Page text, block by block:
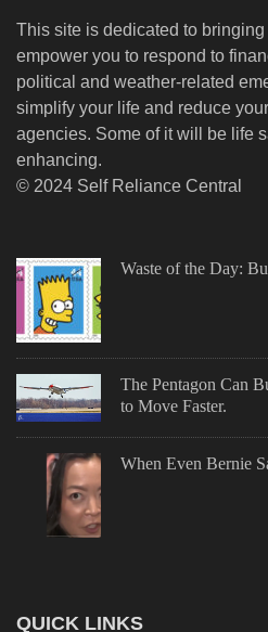
This site is dedicated to bringing
empower you to respond to
political and weather-related
simplify your life and reduce
agencies. Some of it will be life
enhancing.
© 2024 Self Reliance Central
Waste of the Day:
The Pentagon Can
to Move Faster.
When Even Bernie
QUICK LINKS